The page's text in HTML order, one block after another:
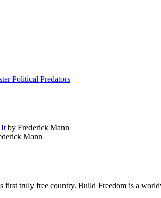
Political Predators
It by Frederick Mann
Mann
truly free country. Build Freedom is a